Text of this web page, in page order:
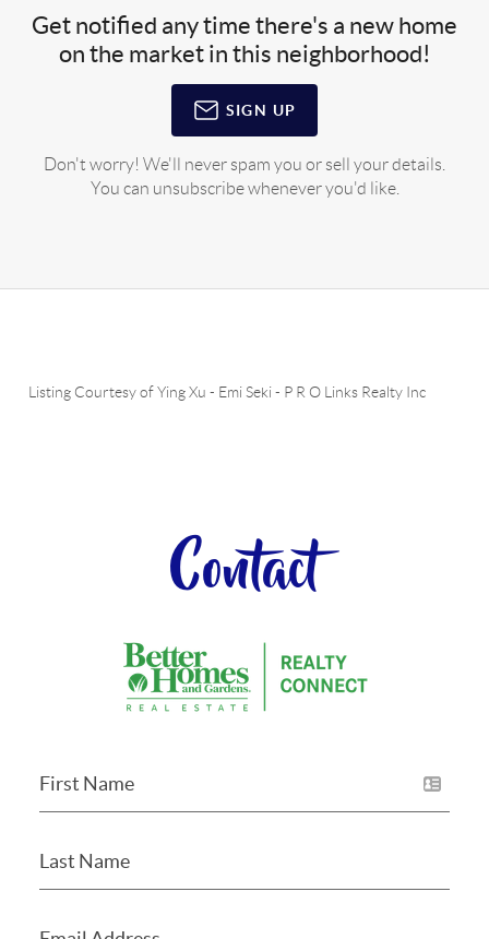
Get notified any time there's a new home
on the market in this neighborhood!
SIGN UP
Don't worry! We'll never spam you or sell your details.
You can unsubscribe whenever you'd like.
Listing Courtesy ofYing Xu - Emi Seki- P R O Links Realty Inc
Contact